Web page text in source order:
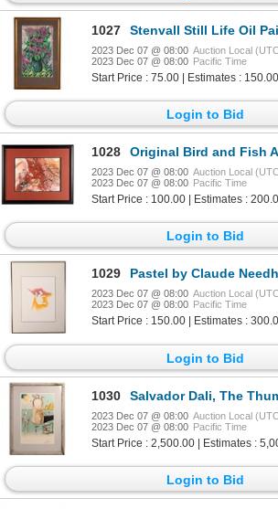
1027 Stenvall Still Life Oil
2023 Dec 07 @ 08:00 Auction Local
2023 Dec 07 @ 08:00 Pacific Time
Start Price : 75.00 | Estimates :
Login to Bid
1028 Original Bird and Fish
2023 Dec 07 @ 08:00 Auction Local
2023 Dec 07 @ 08:00 Pacific Time
Start Price : 100.00 | Estimates :
Login to Bid
1029 Pastel by Claude
2023 Dec 07 @ 08:00 Auction Local
2023 Dec 07 @ 08:00 Pacific Time
Start Price : 150.00 | Estimates :
Login to Bid
1030 Salvador Dali, The Thumb, H.C. 12/
2023 Dec 07 @ 08:00 Auction Local
2023 Dec 07 @ 08:00 Pacific Time
Start Price : 2,500.00 | Estimates :
Login to Bid